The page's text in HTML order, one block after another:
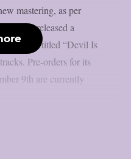
mastering, as per
released a
record, titled “Devil Is
Pre-orders for its
9th are currently